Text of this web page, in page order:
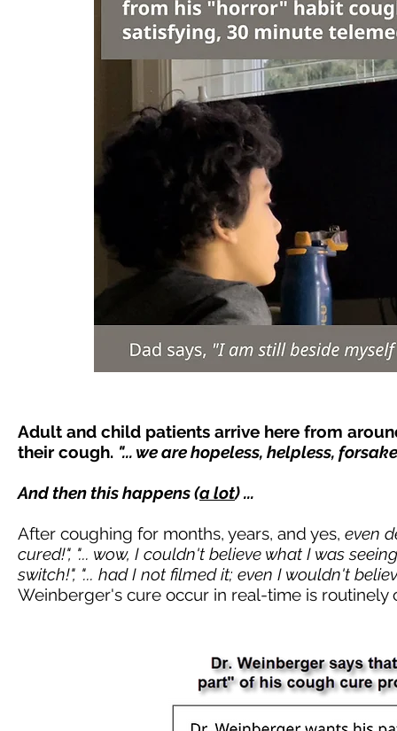
Adult and child patients arrive here from
their cough. "... we are hopeless, helpless,
And then this happens (a lot) ...
After coughing for months, years, and yes, even
cured!", "... wow, I couldn't believe what I was
switch!", "... had I not filmed it; even I wouldn't
Weinberger's cure occur in real-time is routinely